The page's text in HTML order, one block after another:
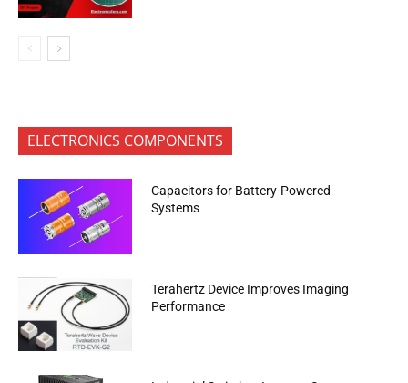
ELECTRONICS COMPONENTS
Capacitors for Battery-Powered
Systems
Terahertz Device Improves Imaging
Performance